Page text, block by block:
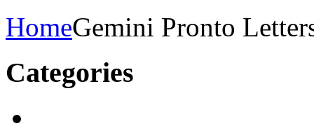
HomeGemini Pronto
Categories